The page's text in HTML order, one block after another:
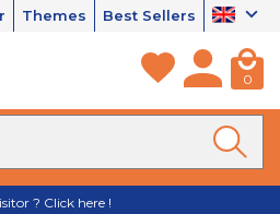
Themes Best Sellers
0
? Click here !